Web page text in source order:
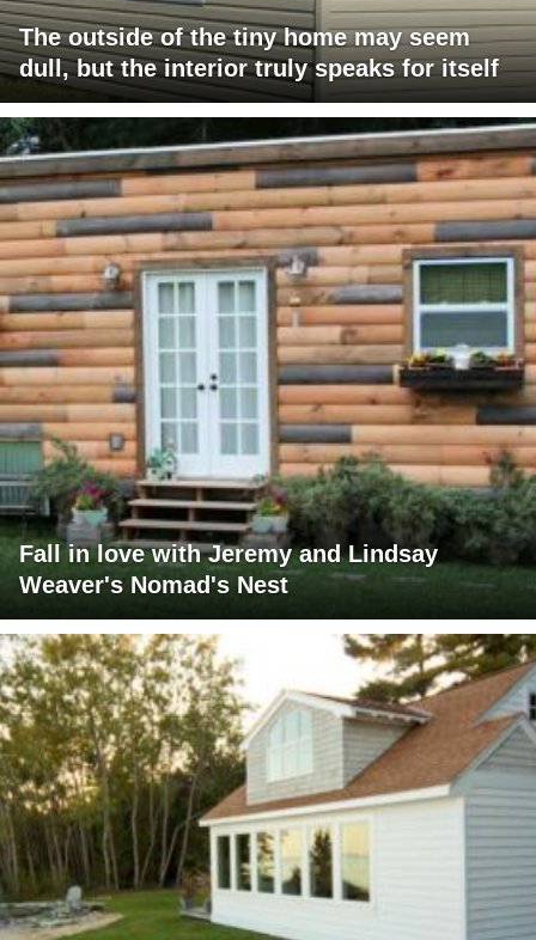
The outside of the tiny home may seem
dull, but the interior truly speaks for itself
Fall in love with Jeremy and Lindsay
Weaver's Nomad's Nest